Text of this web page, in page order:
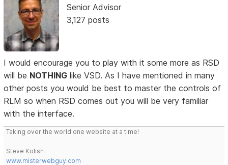
Senior Advisor
3,127 posts
I would encourage you to play with it some more as RSD
will be NOTHING like VSD. As I have mentioned in many
other posts you would be best to master the controls of
RLM so when RSD comes out you will be very familiar
with the interface.
Taking over the world one website at a time!
Steve Kolish
www.misterwebguy.com